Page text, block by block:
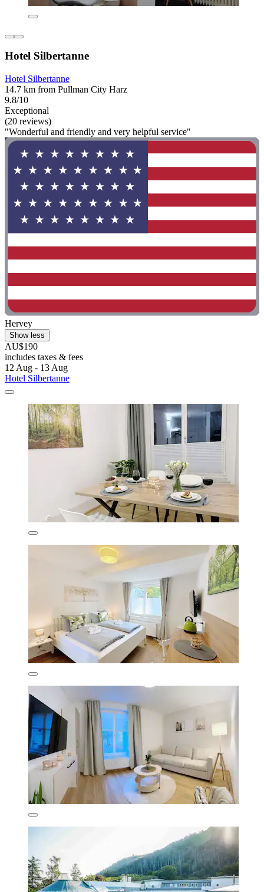
Hotel Silbertanne
Hotel Silbertanne
14.7 km from Pullman City Harz
9.8/10
Exceptional
(20 reviews)
"Wonderful and friendly and very helpful service"
Hervey
Show less
AU$190
includes taxes & fees
12 Aug - 13 Aug
Hotel Silbertanne